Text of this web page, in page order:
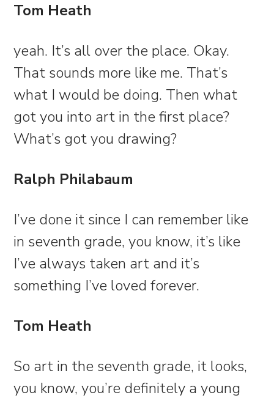
Tom Heath
yeah. It’s all over the place. Okay.
That sounds more like me. That’s
what I would be doing. Then what
got you into art in the first place?
What’s got you drawing?
Ralph Philabaum
I’ve done it since I can remember like
in seventh grade, you know, it’s like
I’ve always taken art and it’s
something I’ve loved forever.
Tom Heath
So art in the seventh grade, it looks,
you know, you’re definitely a young